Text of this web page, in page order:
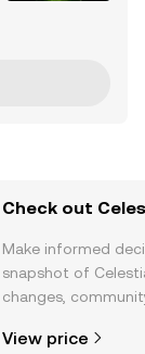
Check out
Make informed
snapshot of
changes,
View price